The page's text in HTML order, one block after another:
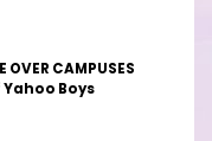
OVER CAMPUSES
Yahoo Boys